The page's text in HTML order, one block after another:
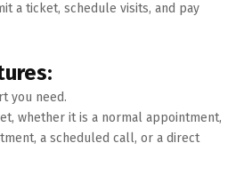
a ticket, schedule visits, and pay
you need.
whether it is a normal appointment,
a scheduled call, or a direct